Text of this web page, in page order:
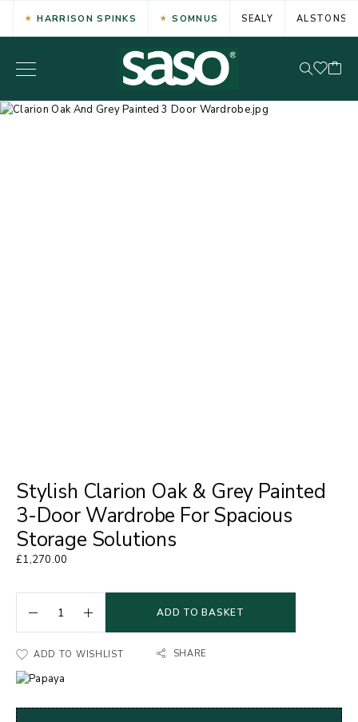
HARRISON SPINKS SOMNUS SEALY ALSTONS
Stylish Clarion Oak & Grey Painted
3-Door Wardrobe For Spacious
Storage Solutions
£1,270.00
ADD TO BASKET
ADD TO WISHLIST SHARE